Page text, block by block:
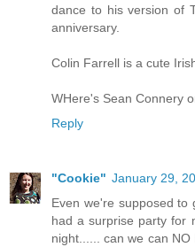
dance to his version of
anniversary.
Colin Farrell is a cute
WHere's Sean Connery
Reply
"Cookie" January 29,
Even we're supposed to
had a surprise party for
night...... can we can